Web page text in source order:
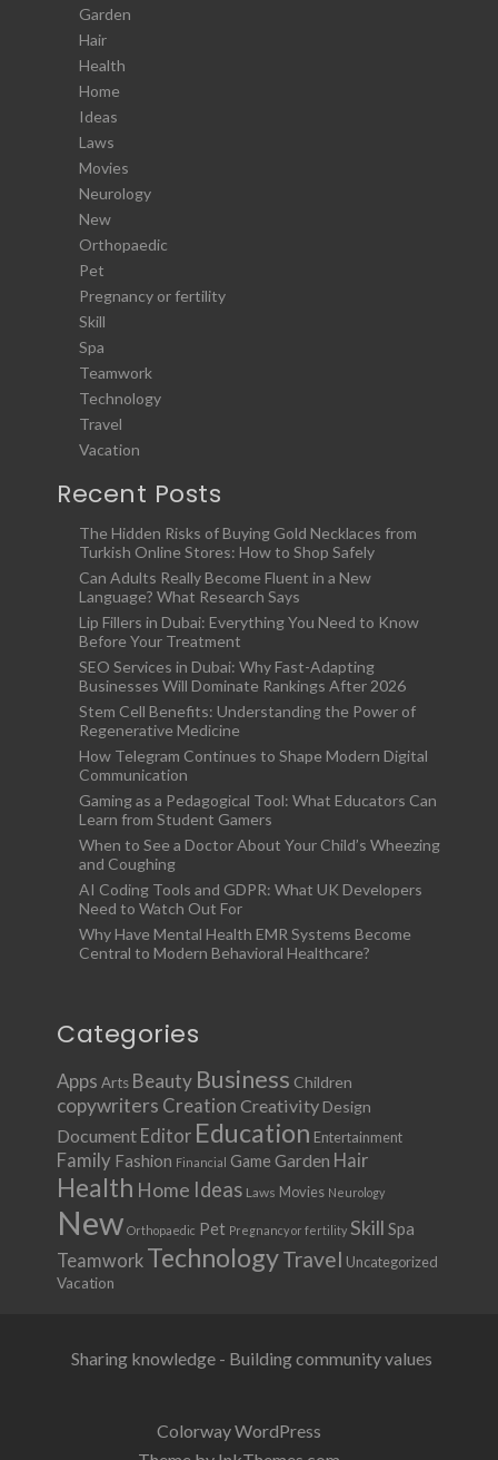
Garden
Hair
Health
Home
Ideas
Laws
Movies
Neurology
New
Orthopaedic
Pet
Pregnancy or fertility
Skill
Spa
Teamwork
Technology
Travel
Vacation
Recent Posts
The Hidden Risks of Buying Gold Necklaces from
Turkish Online Stores: How to Shop Safely
Can Adults Really Become Fluent in a New
Language? What Research Says
Lip Fillers in Dubai: Everything You Need to Know
Before Your Treatment
SEO Services in Dubai: Why Fast-Adapting
Businesses Will Dominate Rankings After 2026
Stem Cell Benefits: Understanding the Power of
Regenerative Medicine
How Telegram Continues to Shape Modern Digital
Communication
Gaming as a Pedagogical Tool: What Educators Can
Learn from Student Gamers
When to See a Doctor About Your Child’s Wheezing
and Coughing
AI Coding Tools and GDPR: What UK Developers
Need to Watch Out For
Why Have Mental Health EMR Systems Become
Central to Modern Behavioral Healthcare?
Categories
Apps Arts Beauty Business Children
copywriters Creation Creativity Design
Document Editor Education Entertainment
Family Fashion Financial Game Garden Hair
Health Home Ideas Laws Movies Neurology
New Orthopaedic Pet Pregnancy or fertility Skill Spa
Teamwork TechnologyTravel Uncategorized
Vacation
Sharing knowledge - Building community values
Colorway WordPress